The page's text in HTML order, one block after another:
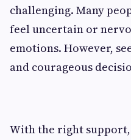
challenging. Many
feel uncertain or
emotions. However,
and courageous
With the right